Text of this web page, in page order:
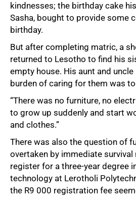
kindnesses; the birthday cake
Sasha, bought to provide some
birthday.
But after completing matric, a
returned to Lesotho to find his
empty house. His aunt and
burden of caring for them was
“There was no furniture, no
to grow up suddenly and start
and clothes.”
There was also the question of
overtaken by immediate survival
register for a three-year degree
technology at Lerotholi
the R9 000 registration fee